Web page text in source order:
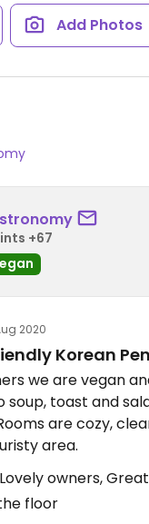
Add Photos
+67
2020
Korean
we are vegan
soup, toast and
are cozy,
area.
owners,
floor